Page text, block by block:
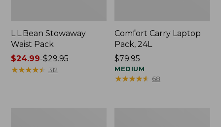
L.L.Bean Stowaway
Waist Pack
Price
range
$24.99-$29.95
★★★★★
★★★★★ 312
Comfort Carry Laptop
Pack, 24L
Price:
$79.95
$79.95
MEDIUM
★★★★★
★★★★★ 68